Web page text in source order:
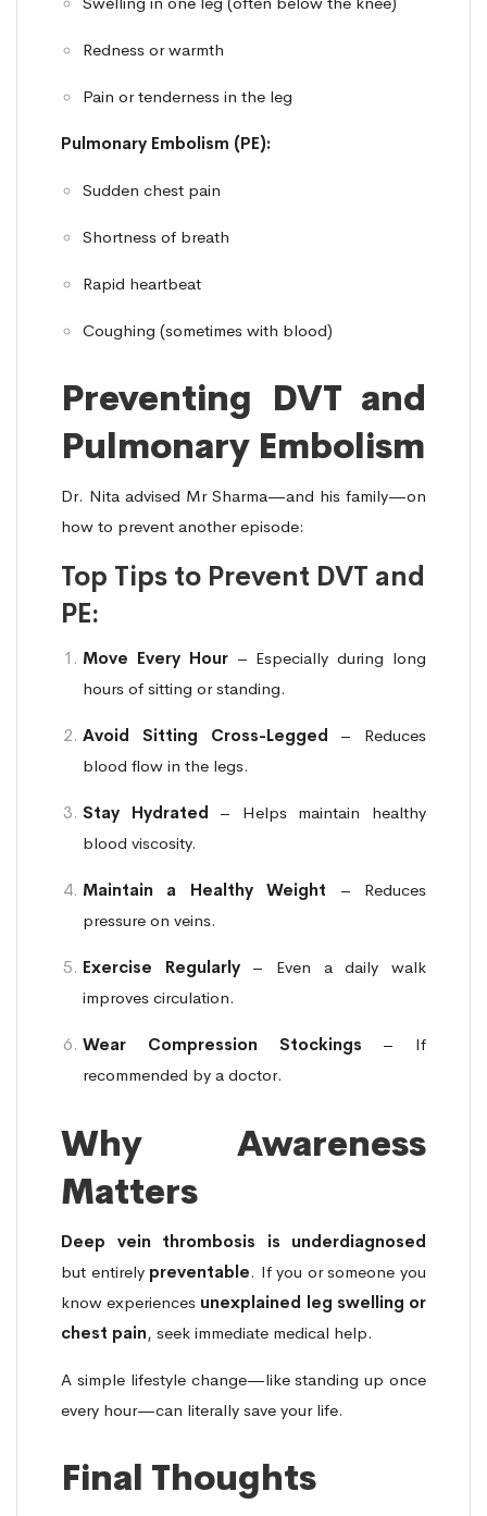
Redness or warmth
Pain or tenderness in the leg
Pulmonary Embolism (PE):
Sudden chest pain
Shortness of breath
Rapid heartbeat
Coughing (sometimes with blood)
Preventing DVT and
Pulmonary Embolism
Dr. Nita advised Mr Sharma—and his family—on
how to prevent another episode:
Top Tips to Prevent DVT and
PE:
Move Every Hour– Especially during long
hours of sitting or standing.
Avoid Sitting Cross-Legged – Reduces
blood flow in the legs.
Stay Hydrated – Helps maintain healthy
blood viscosity.
Maintain a Healthy Weight – Reduces
pressure on veins.
Exercise Regularly– Even a daily walk
improves circulation.
Wear Compression Stockings – If
recommended by a doctor.
Why Awareness
Matters
Deep vein thrombosis is underdiagnosed
but entirely preventable. If you or someone you
know experiences unexplained leg swelling or
chest pain, seek immediate medical help.
A simple lifestyle change—like standing up once
every hour—can literally save your life.
Final Thoughts